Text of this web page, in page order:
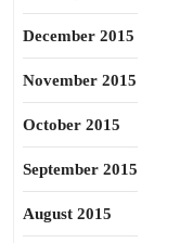
December 2015
November 2015
October 2015
September 2015
August 2015